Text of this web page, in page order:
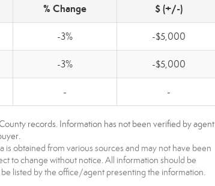
% Change $ (+/-)
-3% -$5,000
-3% -$5,000
- -
records. Information has not been verified by agent
obtained from various sources and may not have been
to change without notice. All information should be
listed by the office/agent presenting the information.